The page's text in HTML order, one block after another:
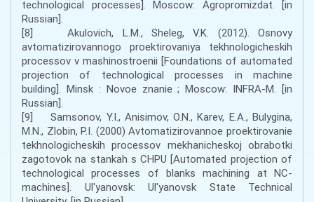
technological processes]. Moscow: Agropromizdat. [in
Russian].
[8] Akulovich, L.M., Sheleg, V.K. (2012). Osnovy
avtomatizirovannogo proektirovaniya tekhnologicheskih
processov v mashinostroenii [Foundations of automated
projection of technological processes in machine
building]. Minsk : Novoe znanie ; Moscow: INFRA-M. [in
Russian].
[9] Samsonov, Y.I., Anisimov, O.N., Karev, E.A., Bulygina,
M.N., Zlobin, P.I. (2000) Avtomatizirovannoe proektirovanie
tekhnologicheskih processov mekhanicheskoj obrabotki
zagotovok na stankah s CHPU [Automated projection of
technological processes of blanks machining at NC-
machines]. Ul'yanovsk: Ul'yanovsk State Technical